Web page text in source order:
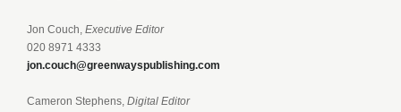
Jon Couch, Executive Editor
020 8971 4333
jon.couch@greenwayspublishing.com
Cameron Stephens, Digital Editor